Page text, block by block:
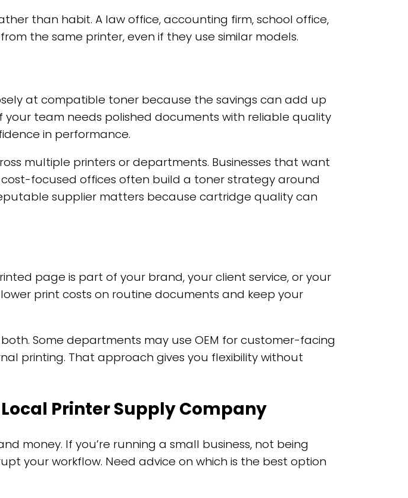
than habit. A law office, accounting firm, school office,
the same printer, even if they use similar models.
at compatible toner because the savings can add up
team needs polished documents with reliable quality
in performance.
multiple printers or departments. Businesses that want
focused offices often build a toner strategy around
supplier matters because cartridge quality can
page is part of your brand, your client service, or your
print costs on routine documents and keep your
Some departments may use OEM for customer-facing
printing. That approach gives you flexibility without
Printer Supply Company
money. If you’re running a small business, not being
your workflow. Need advice on which is the best option